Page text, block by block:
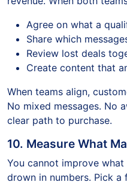
Agree on what a
Share which
Review lost deals
Create content that
When teams align,
No mixed messages. No
clear path to purchase.
10. Measure What
You cannot improve
drown in numbers. Pick